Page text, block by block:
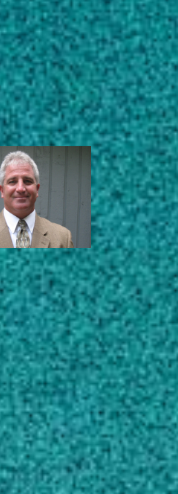
Subscribe
Facebook Instagram
Agronomist
EDUCATION
5737